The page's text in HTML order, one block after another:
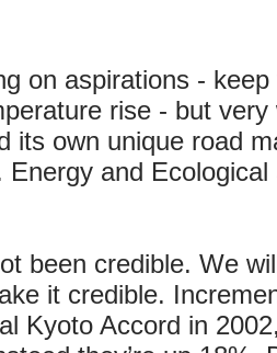
on aspirations -
rise - but
own unique road
and
been credible. We
it credible.
Kyoto Accord in